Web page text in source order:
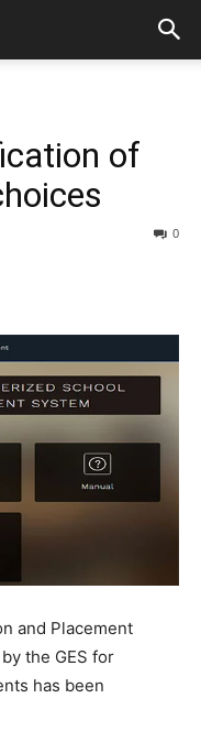
of
0
and Placement
the GES for
has been